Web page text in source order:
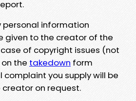
personal information
given to the creator of the
of copyright issues (not
the takedown form
you supply will be
on request.